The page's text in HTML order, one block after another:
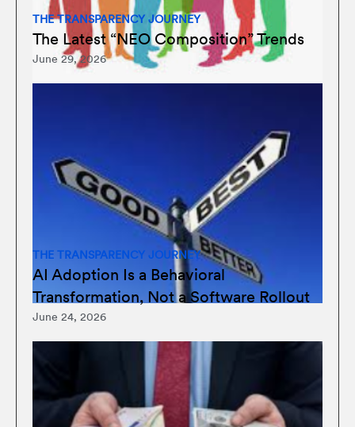
THE TRANSPARENCY JOURNEY
The Latest “NEO Composition” Trends
June 29, 2026
THE TRANSPARENCY JOURNEY
AI Adoption Is a Behavioral
Transformation, Not a Software Rollout
June 24, 2026